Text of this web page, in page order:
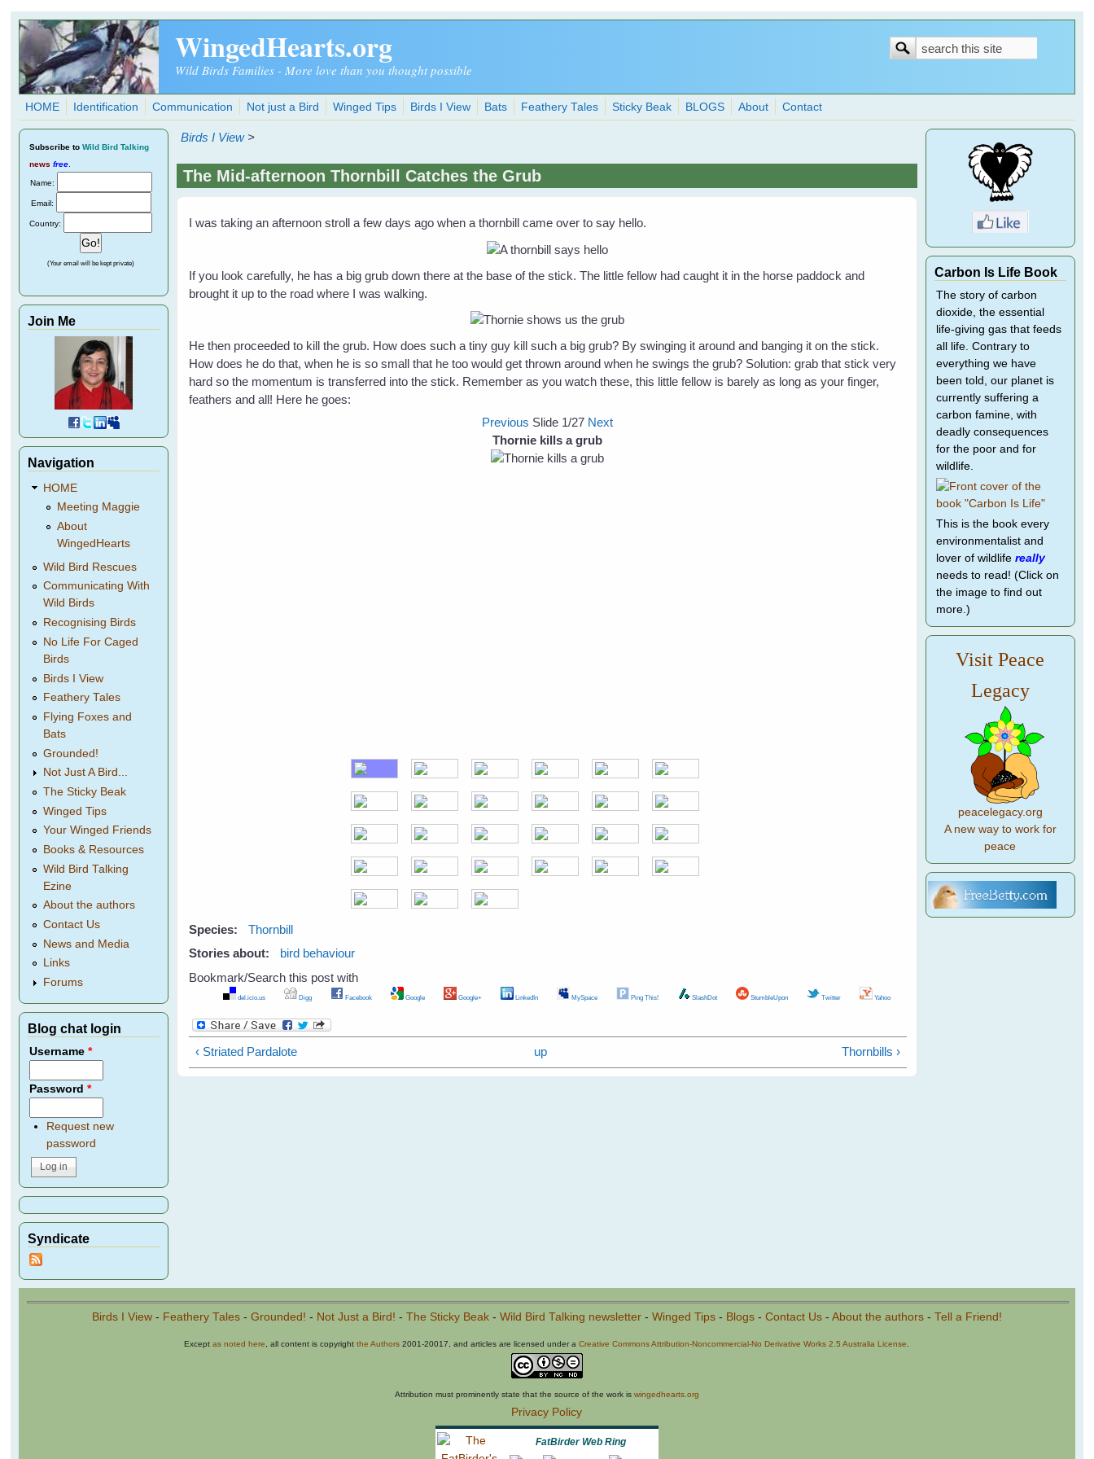
Skip to main content
WingedHearts.org
Wild Birds Families - More love than you thought possible
Search
Search
HOME Identification Communication Not just a Bird Winged Tips Birds I View Bats Feathery Tales Sticky Beak BLOGS About Contact
Birds I View >
The Mid-afternoon Thornbill Catches the Grub
I was taking an afternoon stroll a few days ago when a thornbill came over to say hello.
If you look carefully, he has a big grub down there at the base of the stick. The little fellow had caught it in the horse paddock and
brought it up to the road where I was walking.
He then proceeded to kill the grub. How does such a tiny guy kill such a big grub? By swinging it around and banging it on the stick.
How does he do that, when he is so small that he too would get thrown around when he swings the grub? Solution: grab that stick very
hard so the momentum is transferred into the stick. Remember as you watch these, this little fellow is barely as long as your finger,
feathers and all! Here he goes:
Previous Slide 1/27 Next
Thornie kills a grub
Species:
Thornbill
Stories about:
bird behaviour
Bookmark/Search this post with
del.icio.us Digg Facebook Google Google+ LinkedIn MySpace Ping This! SlashDot StumbleUpon Twitter Yahoo
‹ Striated Pardalote up Thornbills ›
Subscribe to Wild Bird Talking
news free
Name:
Email:
Country:
(Your email will be kept private)
Join Me
Navigation
HOME
Meeting Maggie
About
WingedHearts
Wild Bird Rescues
Communicating With
Wild Birds
Recognising Birds
No Life For Caged
Birds
Birds I View
Feathery Tales
Flying Foxes and
Bats
Grounded!
Not Just A Bird...
The Sticky Beak
Winged Tips
Your Winged Friends
Books & Resources
Wild Bird Talking
Ezine
About the authors
Contact Us
News and Media
Links
Forums
Blog chat login
Username*
Password*
Request new
password
Syndicate
Carbon Is Life Book
The story of carbon
dioxide, the essential
life-giving gas that feeds
all life. Contrary to
everything we have
been told, our planet is
currently suffering a
carbon famine, with
deadly consequences
for the poor and for
wildlife.
This is the book every
environmentalist and
lover of wildlife really
needs to read! (Click on
the image to find out
more.)
Visit Peace
Legacy
peacelegacy.org
A new way to work for
peace
Birds I View- Feathery Tales- Grounded! - Not Just a Bird! - The Sticky Beak- Wild Bird Talking newsletter- Winged Tips- Blogs- Contact Us- About the authors- Tell a Friend!
Exceptas noted here , all content is copyrightthe Authors 2001-20017, and articles are licensed under aCreative Commons Attribution-Noncommercial-No Derivative Works 2.5 Australia License
Attribution must prominently state that the source of the work is wingedhearts.org
Privacy Policy
FatBirder Web Ring